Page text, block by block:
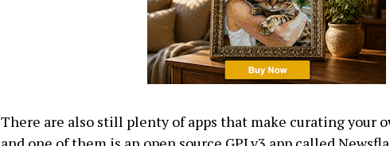
There are also still plenty of apps that make curating your